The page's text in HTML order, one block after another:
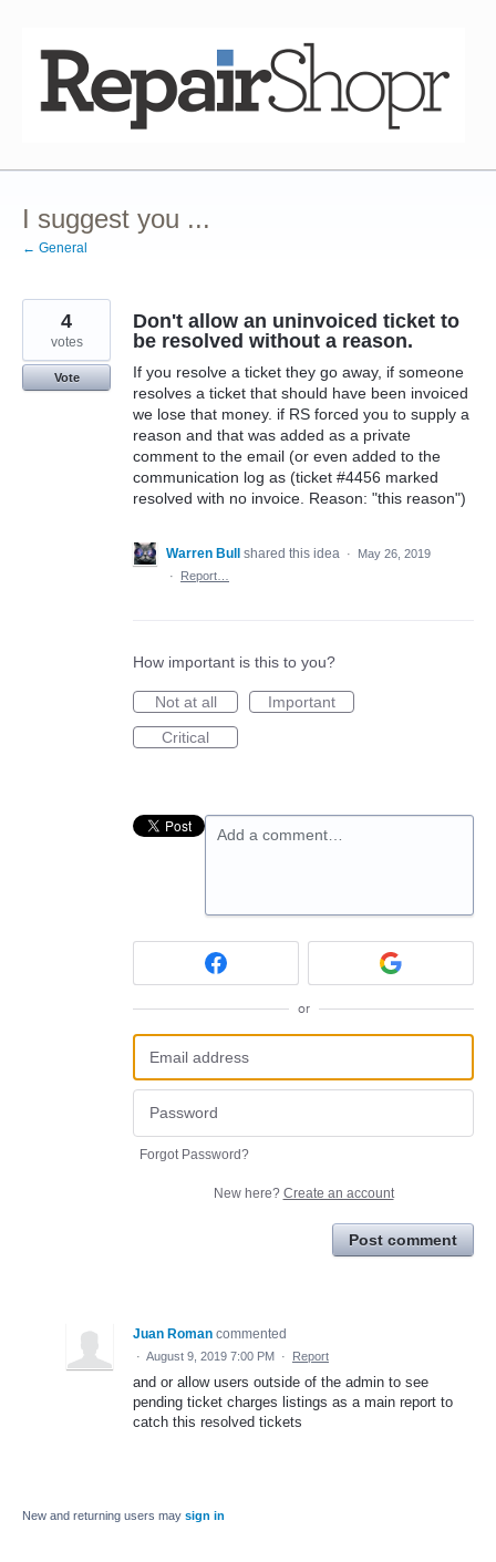
content
I suggest you ...
← General
Don't allow an uninvoiced ticket to
be resolved without a reason.
If you resolve a ticket they go away, if someone
resolves a ticket that should have been invoiced
we lose that money. if RS forced you to supply a
reason and that was added as a private
comment to the email (or even added to the
communication log as (ticket #4456 marked
resolved with no invoice. Reason: "this reason")
4
votes
Vote
Warren Bull shared this idea ·
May 26, 2019
·
Report…
How important is this to you?
Not at all
Important
Critical
Add a comment…
or
Forgot Password?
New here? Create an account
Post comment
Juan Roman commented
· August 9, 2019 7:00 PM · Report
and or allow users outside of the admin to see
pending ticket charges listings as a main report to
catch this resolved tickets
New and returning users may sign in